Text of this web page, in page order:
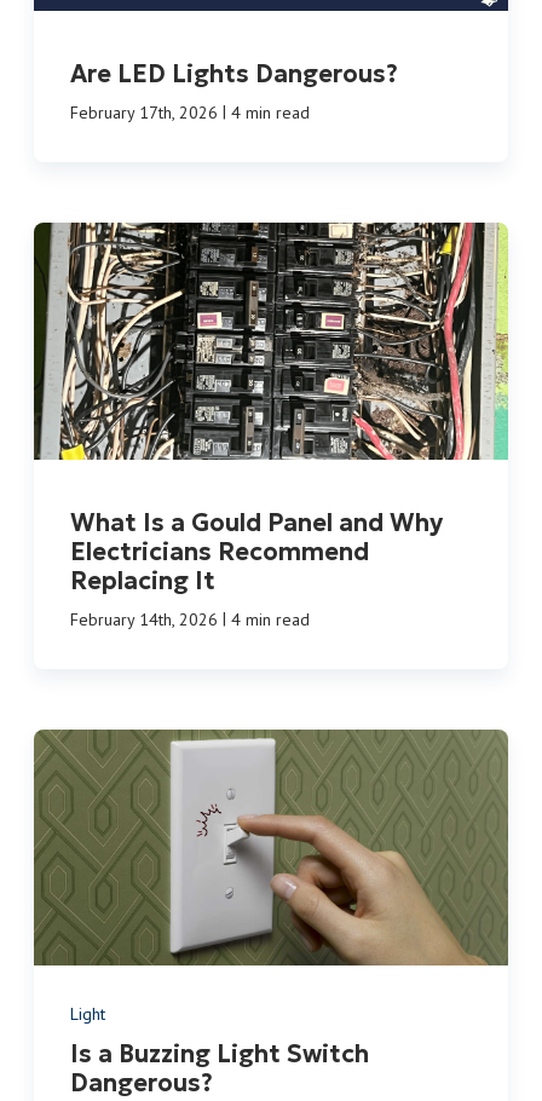
Are LED Lights Dangerous?
February 17th, 2026 | 4 min read
What Is a Gould Panel and Why
Electricians Recommend
Replacing It
February 14th, 2026 | 4 min read
Light
Is a Buzzing Light Switch
Dangerous?